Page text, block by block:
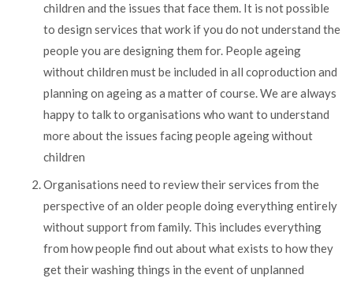
children and the issues that face them. It is not possible
to design services that work if you do not understand the
people you are designing them for. People ageing
without children must be included in all coproduction and
planning on ageing as a matter of course. We are always
happy to talk to organisations who want to understand
more about the issues facing people ageing without
children
Organisations need to review their services from the
perspective of an older people doing everything entirely
without support from family. This includes everything
from how people find out about what exists to how they
get their washing things in the event of unplanned